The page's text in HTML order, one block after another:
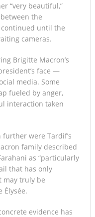
“very beautiful,”
the
until the
cameras.
Brigitte Macron’s
face —
media. Some
fueled by anger,
interaction taken
were Tardif’s
family described
as “particularly
that has only
may truly be
Élysée.
evidence has